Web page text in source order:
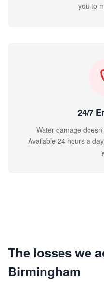
you to
24/7
Water damage
Available 24 hours a
The losses we
Birmingham